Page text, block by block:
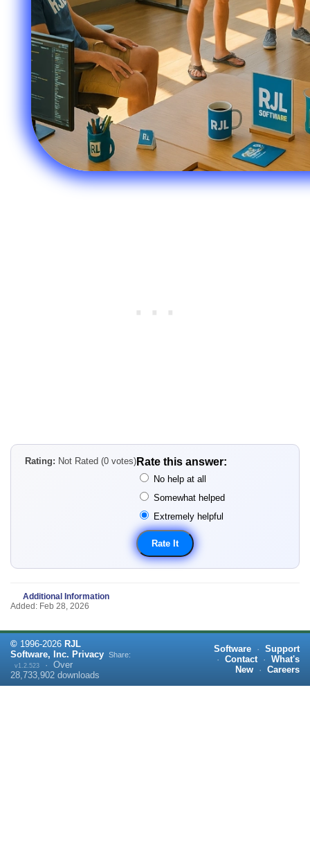
Rating: Not Rated (0 votes) Rate this answer:
No help at all
Somewhat helped
Extremely helpful
Additional Information
Added: Feb 28, 2026
© 1996-2026 RJL
Software, Inc. Privacy
v1.2.523 · Over
28,733,902 downloads
Share:
Software · Support
· Contact · What's
New
· Careers